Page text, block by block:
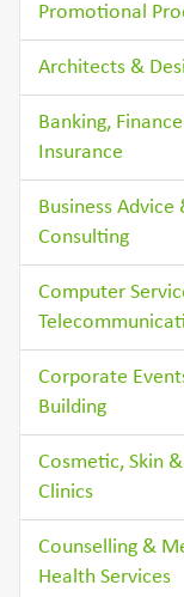
Promotional
Architects &
Banking,
Insurance
Business Advice
Consulting
Computer
Corporate
Building
Cosmetic, Skin
Clinics
Counselling &
Health Services